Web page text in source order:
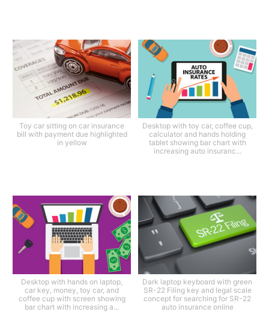
Toy car sitting on car insurance
bill with payment due highlighted
in yellow
Desktop with toy car, coffee cup,
calculator and hands holding
tablet showing bar chart with
increasing auto insuranc...
Desktop with hands on laptop,
car key, money, toy car, and
coffee cup with screen showing
bar chart with increasing a...
Dark laptop keyboard with green
SR-22 Filing key and legal scale
concept for searching for SR-22
auto insurance online